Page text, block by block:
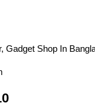
Gadget Shop In